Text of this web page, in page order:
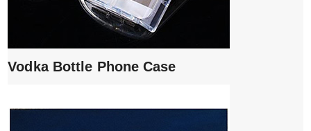
Vodka Bottle Phone Case